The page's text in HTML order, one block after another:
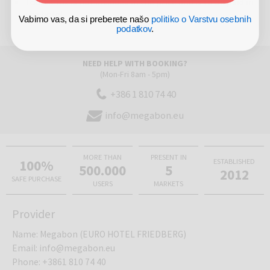
the hotel
NEED HELP WITH BOOKING?
(Mon-Fri 8am - 5pm)
+386 1 810 74 40
info@megabon.eu
100%
SAFE PURCHASE
MORE THAN
500.000
USERS
PRESENT IN
5
MARKETS
ESTABLISHED
2012
Provider
Name: Megabon (EURO HOTEL FRIEDBERG)
Email: info@megabon.eu
Phone: +3861 810 74 40
Vabimo vas, da si preberete našo politiko o Varstvu osebnih
podatkov.